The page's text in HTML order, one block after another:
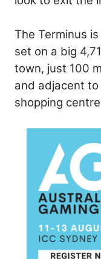
The Terminus
set on a big
town, just 100
and adjacent
shopping